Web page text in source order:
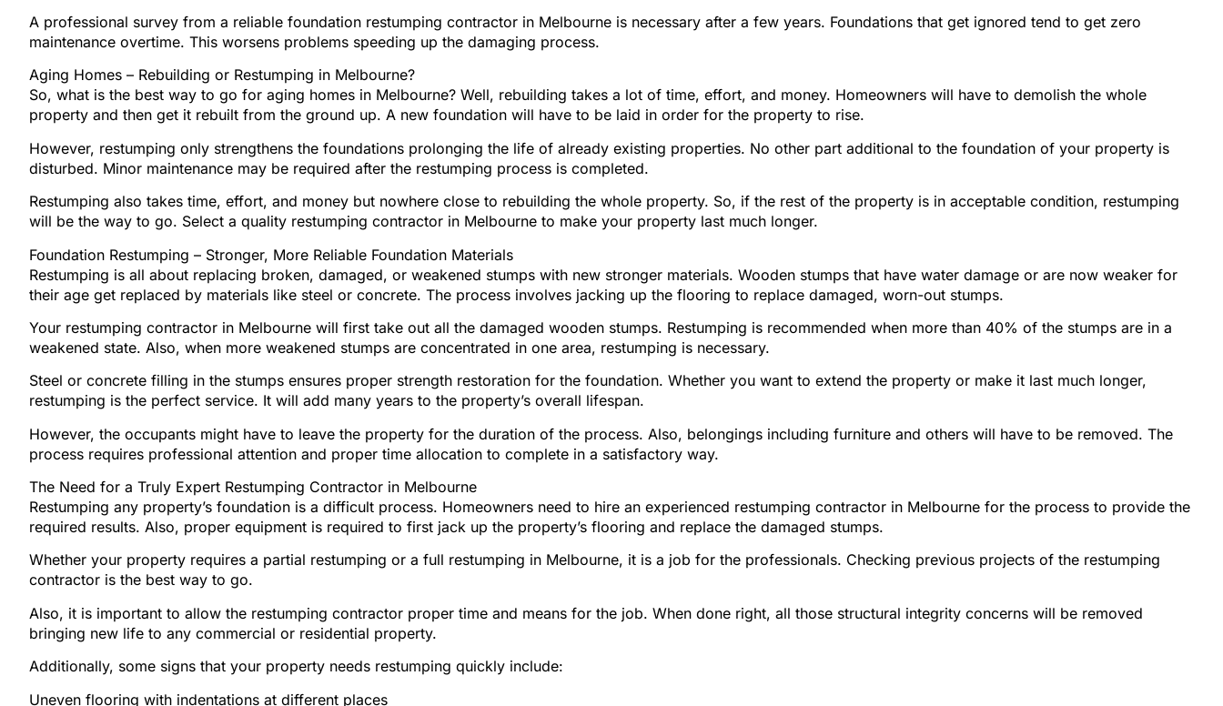
A professional survey from a reliable foundation restumping contractor in Melbourne is necessary after a few years. Foundations that get ignored tend to get zero
maintenance overtime. This worsens problems speeding up the damaging process.
Aging Homes – Rebuilding or Restumping in Melbourne?
So, what is the best way to go for aging homes in Melbourne? Well, rebuilding takes a lot of time, effort, and money. Homeowners will have to demolish the whole
property and then get it rebuilt from the ground up. A new foundation will have to be laid in order for the property to rise.
However, restumping only strengthens the foundations prolonging the life of already existing properties. No other part additional to the foundation of your property is
disturbed. Minor maintenance may be required after the restumping process is completed.
Restumping also takes time, effort, and money but nowhere close to rebuilding the whole property. So, if the rest of the property is in acceptable condition, restumping
will be the way to go. Select a quality restumping contractor in Melbourne to make your property last much longer.
Foundation Restumping – Stronger, More Reliable Foundation Materials
Restumping is all about replacing broken, damaged, or weakened stumps with new stronger materials. Wooden stumps that have water damage or are now weaker for
their age get replaced by materials like steel or concrete. The process involves jacking up the flooring to replace damaged, worn-out stumps.
Your restumping contractor in Melbourne will first take out all the damaged wooden stumps. Restumping is recommended when more than 40% of the stumps are in a
weakened state. Also, when more weakened stumps are concentrated in one area, restumping is necessary.
Steel or concrete filling in the stumps ensures proper strength restoration for the foundation. Whether you want to extend the property or make it last much longer,
restumping is the perfect service. It will add many years to the property’s overall lifespan.
However, the occupants might have to leave the property for the duration of the process. Also, belongings including furniture and others will have to be removed. The
process requires professional attention and proper time allocation to complete in a satisfactory way.
The Need for a Truly Expert Restumping Contractor in Melbourne
Restumping any property’s foundation is a difficult process. Homeowners need to hire an experienced restumping contractor in Melbourne for the process to provide the
required results. Also, proper equipment is required to first jack up the property’s flooring and replace the damaged stumps.
Whether your property requires a partial restumping or a full restumping in Melbourne, it is a job for the professionals. Checking previous projects of the restumping
contractor is the best way to go.
Also, it is important to allow the restumping contractor proper time and means for the job. When done right, all those structural integrity concerns will be removed
bringing new life to any commercial or residential property.
Additionally, some signs that your property needs restumping quickly include:
Uneven flooring with indentations at different places